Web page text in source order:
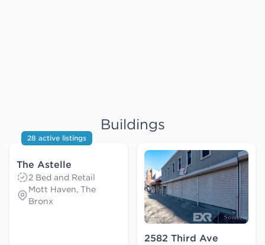
Buildings
28 active listings
The Astelle
2 Bed and Retail
Mott Haven, The
Bronx
2582 Third Ave